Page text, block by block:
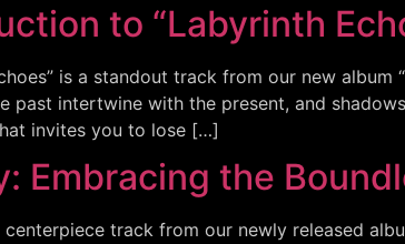
to “Labyrinth
is a standout track from our new
past intertwine with the present, and
invites you to lose […]
Embracing the
centerpiece track from our newly released